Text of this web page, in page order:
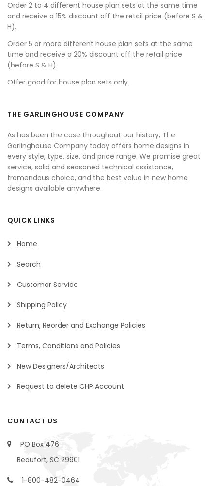
Order 2 to 4 different house plan sets at the same time
and receive a 15% discount off the retail price (before S &
H).
Order 5 or more different house plan sets at the same
time and receive a 20% discount off the retail price
(before S & H).
Offer good for house plan sets only.
THE GARLINGHOUSE COMPANY
As has been the case throughout our history, The
Garlinghouse Company today offers home designs in
every style, type, size, and price range. We promise great
service, solid and seasoned technical assistance,
tremendous choice, and the best value in new home
designs available anywhere.
QUICK LINKS
Home
Search
Customer Service
Shipping Policy
Return, Reorder and Exchange Policies
Terms, Conditions and Policies
New Designers/Architects
Request to delete CHP Account
CONTACT US
PO Box 476
Beaufort, SC 29901
1-800-482-0464